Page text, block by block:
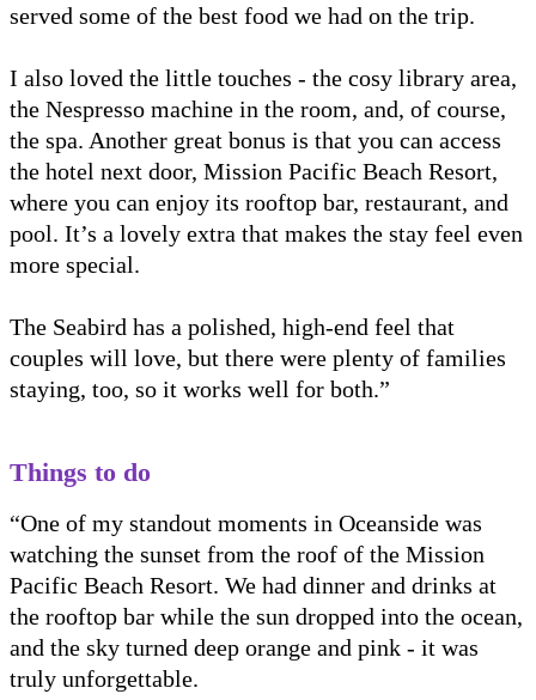
served some of the best food we had on the trip.
I also loved the little touches - the cosy library area,
the Nespresso machine in the room, and, of course,
the spa. Another great bonus is that you can access
the hotel next door, Mission Pacific Beach Resort,
where you can enjoy its rooftop bar, restaurant, and
pool. It’s a lovely extra that makes the stay feel even
more special.
The Seabird has a polished, high-end feel that
couples will love, but there were plenty of families
staying, too, so it works well for both.”
Things to do
“One of my standout moments in Oceanside was
watching the sunset from the roof of the Mission
Pacific Beach Resort. We had dinner and drinks at
the rooftop bar while the sun dropped into the ocean,
and the sky turned deep orange and pink - it was
truly unforgettable.